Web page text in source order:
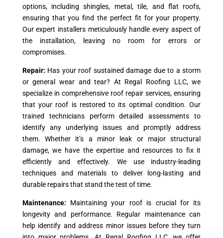
options, including shingles, metal, tile, and flat roofs,
ensuring that you find the perfect fit for your property.
Our expert installers meticulously handle every aspect of
the installation, leaving no room for errors or
compromises.
Repair: Has your roof sustained damage due to a storm
or general wear and tear? At Regal Roofing LLC, we
specialize in comprehensive roof repair services, ensuring
that your roof is restored to its optimal condition. Our
trained technicians perform detailed assessments to
identify any underlying issues and promptly address
them. Whether it’s a minor leak or major structural
damage, we have the expertise and resources to fix it
efficiently and effectively. We use industry-leading
techniques and materials to deliver long-lasting and
durable repairs that stand the test of time.
Maintenance: Maintaining your roof is crucial for its
longevity and performance. Regular maintenance can
help identify and address minor issues before they turn